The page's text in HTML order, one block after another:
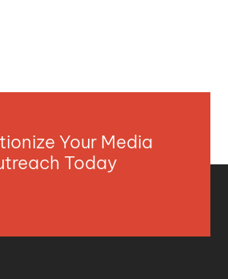
Your Media
Today